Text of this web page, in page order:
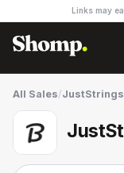
Links may
All Sales/